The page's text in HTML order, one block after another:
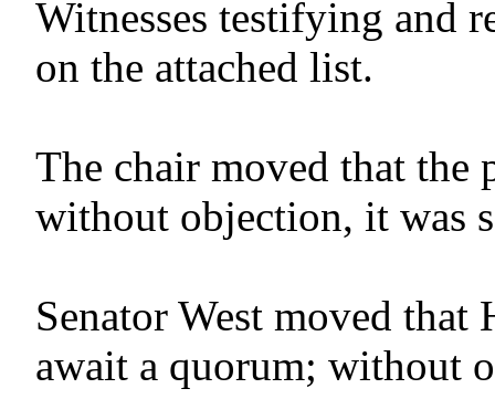
Witnesses testifying and
on the attached list.
The chair moved that the
without objection, it was
Senator West moved
await a quorum; without